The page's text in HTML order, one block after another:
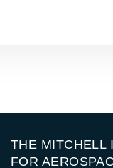
And
THE MITCHELL
FOR